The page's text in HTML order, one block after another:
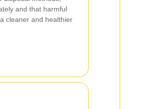
and that harmful
cleaner and healthier